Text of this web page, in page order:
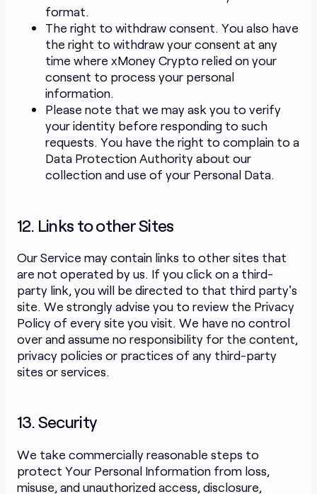
format.
The right to withdraw consent. You also have
the right to withdraw your consent at any
time where xMoney Crypto relied on your
consent to process your personal
information.
Please note that we may ask you to verify
your identity before responding to such
requests. You have the right to complain to a
Data Protection Authority about our
collection and use of your Personal Data.
12. Links to other Sites
Our Service may contain links to other sites that
are not operated by us. If you click on a third-
party link, you will be directed to that third party's
site. We strongly advise you to review the Privacy
Policy of every site you visit. We have no control
over and assume no responsibility for the content,
privacy policies or practices of any third-party
sites or services.
13. Security
We take commercially reasonable steps to
protect Your Personal Information from loss,
misuse, and unauthorized access, disclosure,